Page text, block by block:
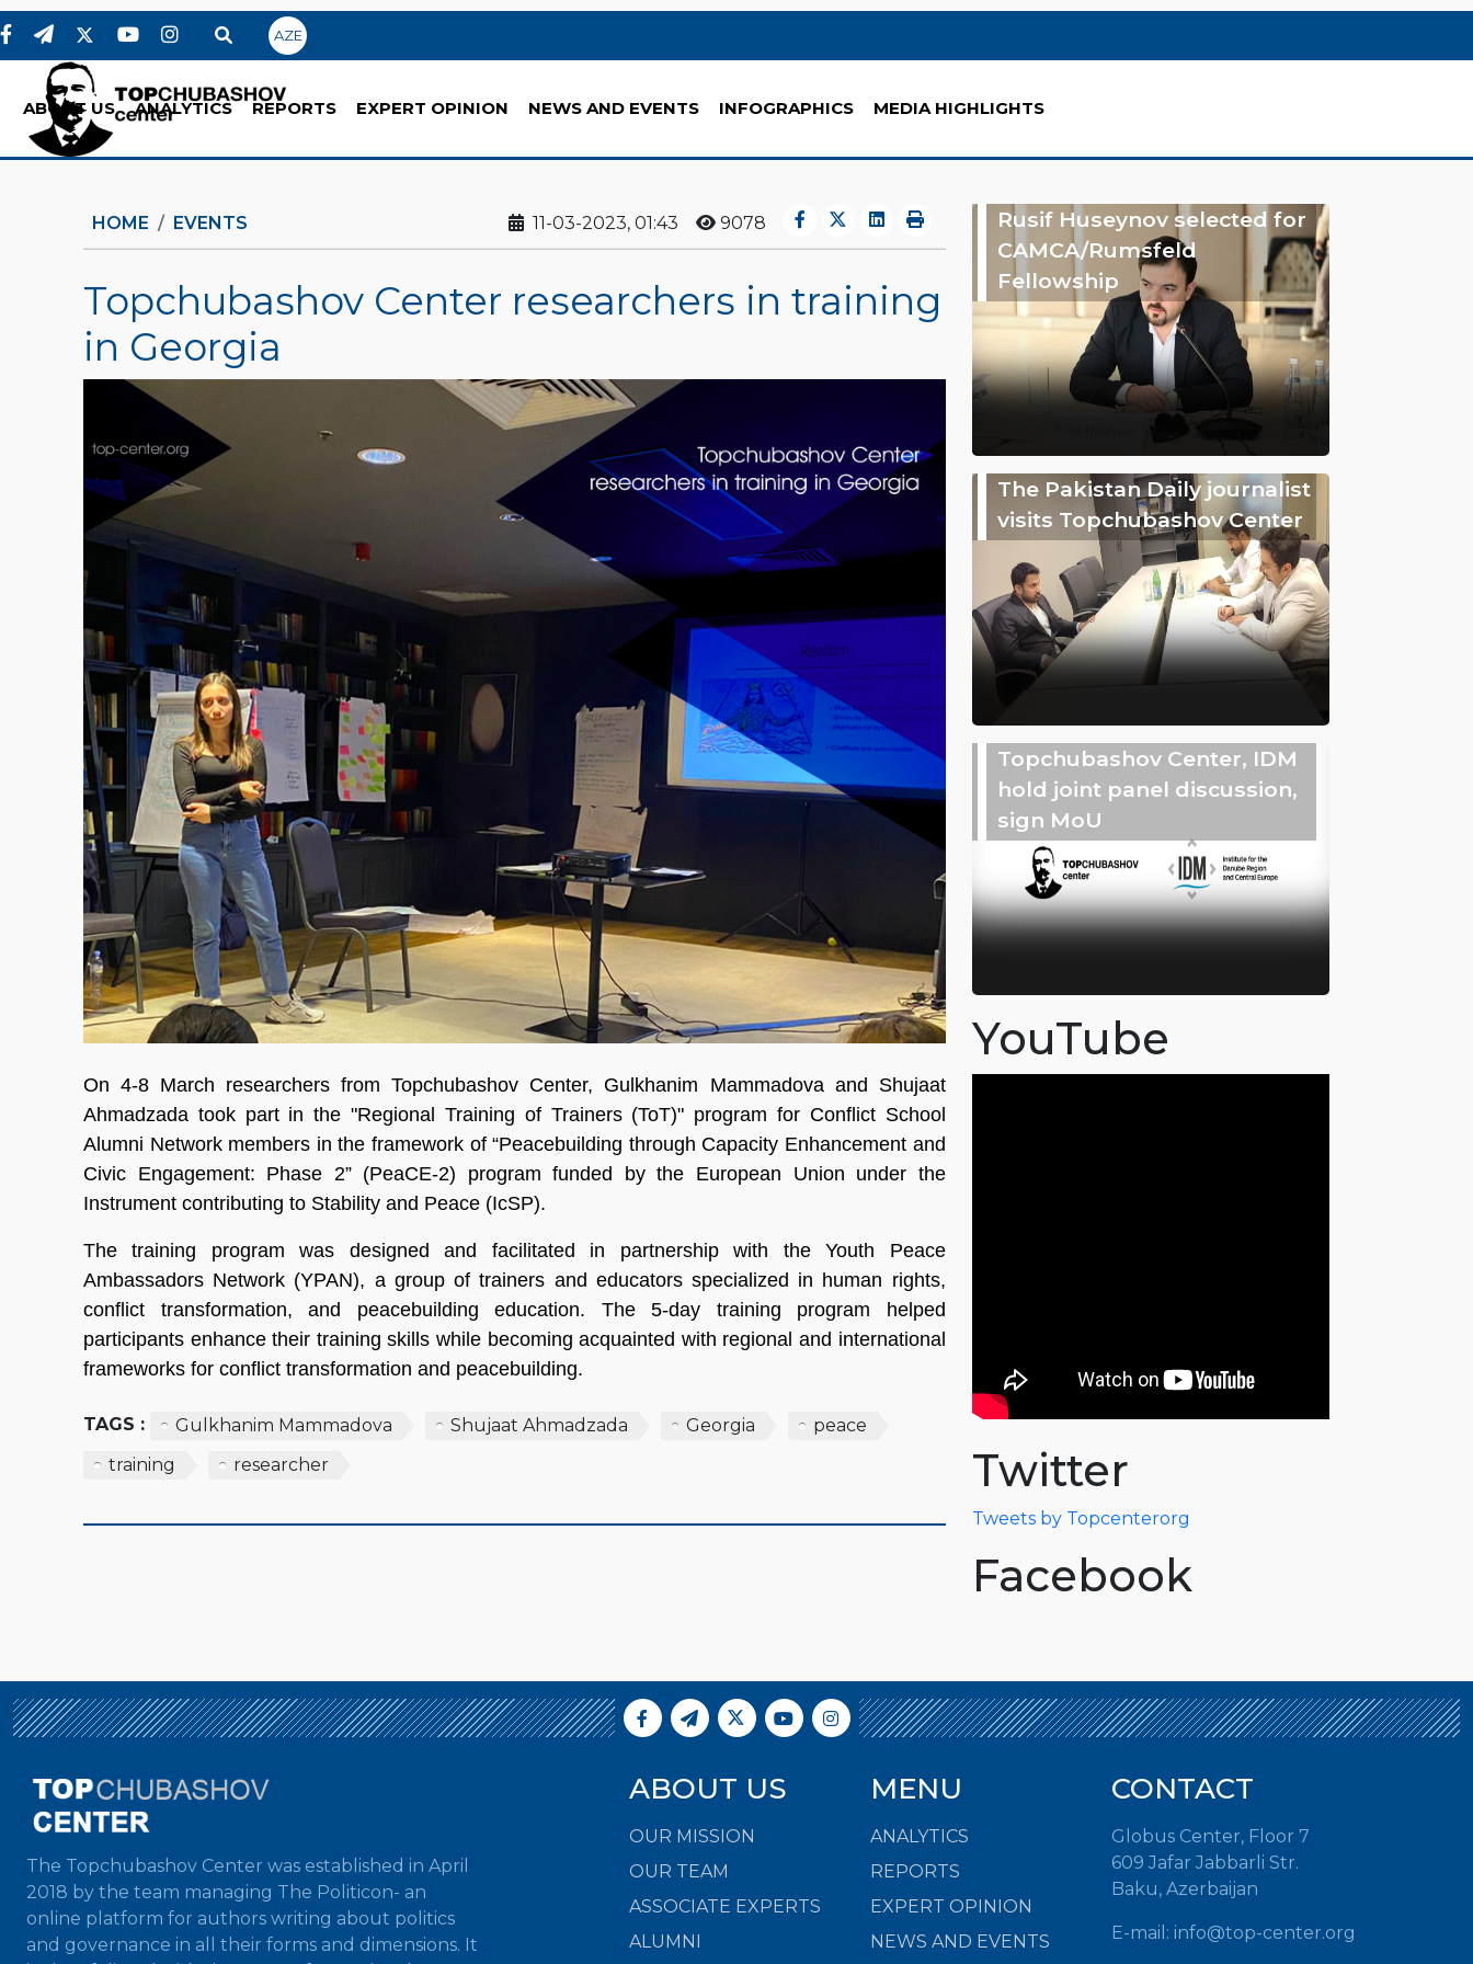
AZE
ABOUT US ANALYTICS REPORTS EXPERT OPINION NEWS AND EVENTS INFOGRAPHICS MEDIA HIGHLIGHTS
HOME EVENTS 11-03-2023, 01:43 9078
Topchubashov Center researchers in training
in Georgia
On 4-8 March researchers from Topchubashov Center, Gulkhanim Mammadova and Shujaat
Ahmadzada took part in the "Regional Training of Trainers (ToT)" program for Conflict School
Alumni Network members in the framework of “Peacebuilding through Capacity Enhancement and
Civic Engagement: Phase 2” (PeaCE-2) program funded by the European Union under the
Instrument contributing to Stability and Peace (IcSP).
The training program was designed and facilitated in partnership with the Youth Peace
Ambassadors Network (YPAN), a group of trainers and educators specialized in human rights,
conflict transformation, and peacebuilding education. The 5-day training program helped
participants enhance their training skills while becoming acquainted with regional and international
frameworks for conflict transformation and peacebuilding.
TAGS : Gulkhanim Mammadova Shujaat Ahmadzada Georgia
peace
training
researcher
Rusif Huseynov selected for
CAMCA/Rumsfeld
Fellowship
The Pakistan Daily journalist
visits Topchubashov Center
Topchubashov Center, IDM
hold joint panel discussion,
sign MoU
YouTube
Twitter
Tweets by Topcenterorg
Facebook
The Topchubashov Center was established in April
2018 by the team managing The Politicon- an
online platform for authors writing about politics
and governance in all their forms and dimensions. It
ABOUT US
OUR MISSION
OUR TEAM
ASSOCIATE EXPERTS
ALUMNI
MENU
ANALYTICS
REPORTS
EXPERT OPINION
NEWS AND EVENTS
CONTACT
Globus Center, Floor 7
609 Jafar Jabbarli Str.
Baku, Azerbaijan
E-mail: info@top-center.org